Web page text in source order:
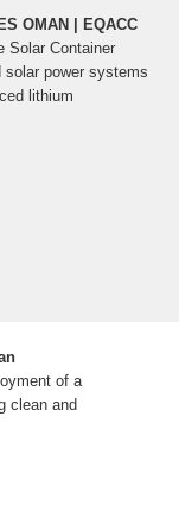
OMAN | EQACC
Solar Container
solar power systems
lithium
of a
clean and